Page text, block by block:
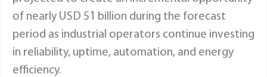
of nearly USD 51 billion during the forecast
period as industrial operators continue investing
in reliability, uptime, automation, and energy
efficiency.